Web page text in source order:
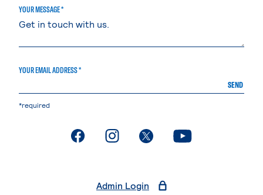
YOUR MESSAGE *
YOUR EMAIL ADDRESS *
SEND
*required
. External page. External page. External page. External page
Admin Login